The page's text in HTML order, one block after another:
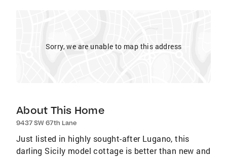
Sorry, we are unable to map this address
About This Home
9437 SW 67th Lane
Just listed in highly sought-after Lugano, this
darling Sicily model cottage is better than new and